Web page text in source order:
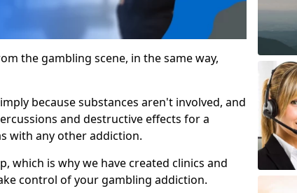
the gambling scene, in the same way,
because substances aren't involved, and
and destructive effects for a
with any other addiction.
which is why we have created clinics and
control of your gambling addiction.